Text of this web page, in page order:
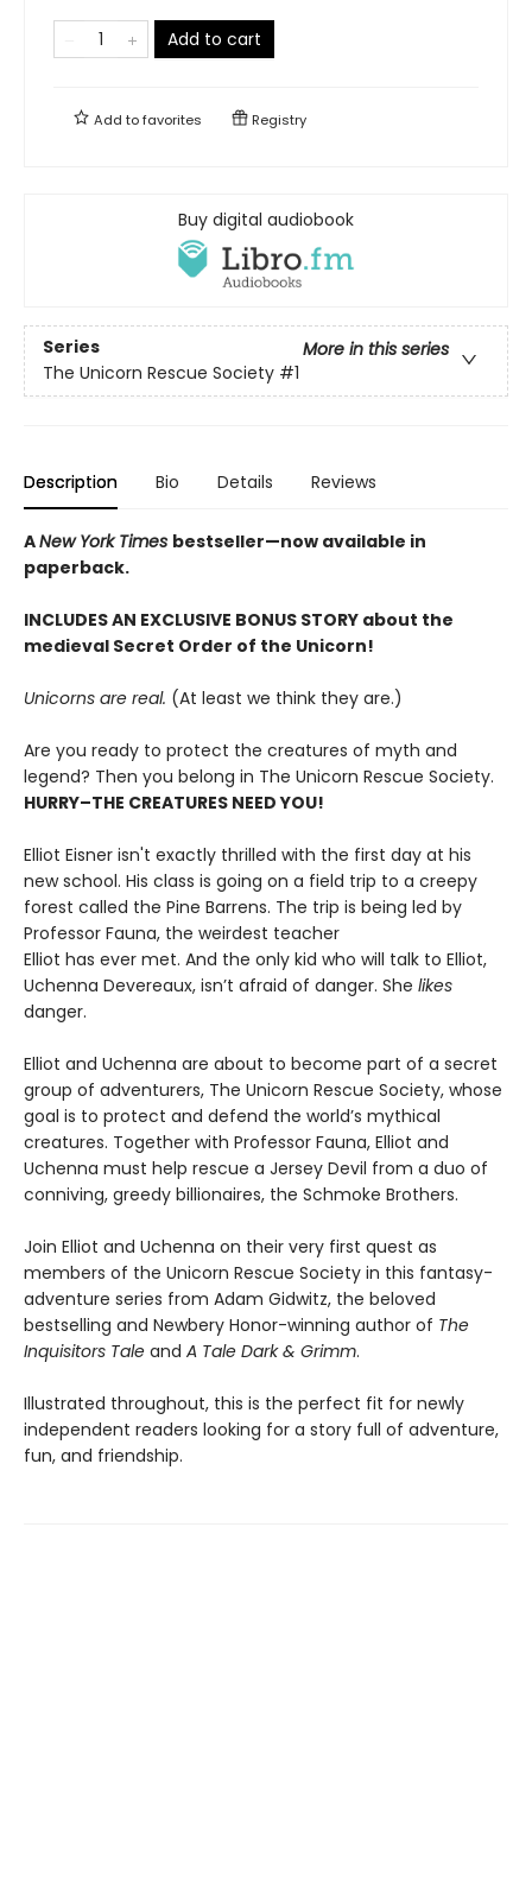
Add to cart
Add tofavorites Registry
Buy digital audiobook
Series
More in this series
The Unicorn Rescue Society #1
Description Bio Details Reviews
ANew York Times bestseller—now available in
paperback.
INCLUDES AN EXCLUSIVE BONUS STORY about the
medieval Secret Order of the Unicorn!
Unicorns are real. (At least we think they are.)
Are you ready to protect the creatures of myth and
legend? Then you belong in The Unicorn Rescue Society.
HURRY–THE CREATURES NEED YOU!
Elliot Eisner isn't exactly thrilled with the first day at his
new school. His class is going on a field trip to a creepy
forest called the Pine Barrens. The trip is being led by
Professor Fauna, the weirdest teacher
Elliot has ever met. And the only kid who will talk to Elliot,
Uchenna Devereaux, isn’t afraid of danger. She likes
danger.
Elliot and Uchenna are about to become part of a secret
group of adventurers, The Unicorn Rescue Society, whose
goal is to protect and defend the world’s mythical
creatures. Together with Professor Fauna, Elliot and
Uchenna must help rescue a Jersey Devil from a duo of
conniving, greedy billionaires, the Schmoke Brothers.
Join Elliot and Uchenna on their very first quest as
members of the Unicorn Rescue Society in this fantasy-
adventure series from Adam Gidwitz, the beloved
bestselling and Newbery Honor-winning author of The
Inquisitors Tale and A Tale Dark & Grimm.
Illustrated throughout, this is the perfect fit for newly
independent readers looking for a story full of adventure,
fun, and friendship.